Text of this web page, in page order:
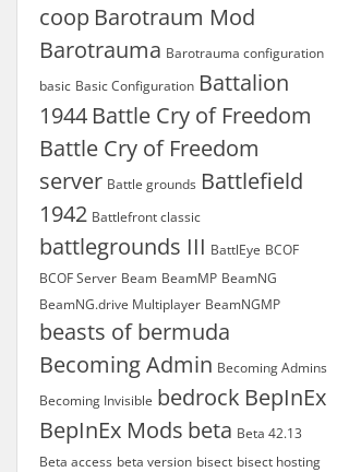
coop Barotraum Mod
Barotrauma Barotrauma configuration
basic Basic Configuration Battalion
1944 Battle Cry of Freedom
Battle Cry of Freedom
server Battle grounds Battlefield
1942 Battlefront classic
battlegrounds III BattlEye BCOF
BCOF Server Beam BeamMP BeamNG
BeamNG.drive Multiplayer BeamNGMP
beasts of bermuda
Becoming Admin Becoming Admins
Becoming Invisible bedrock BepInEx
BepInEx Mods beta Beta 42.13
Beta access beta version bisect bisect hosting